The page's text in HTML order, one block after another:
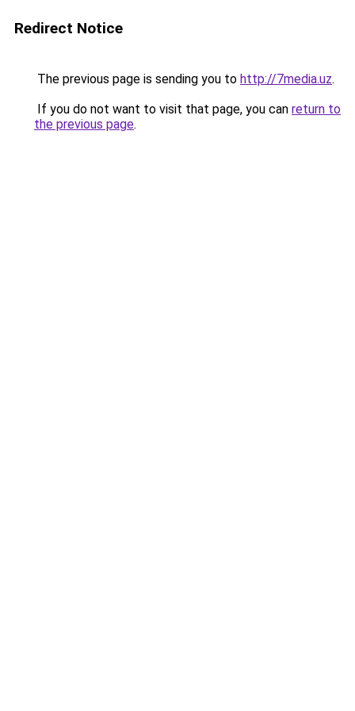
Redirect Notice
The previous page is sending you to http://7media.uz.
If you do not want to visit that page, you can return to
the previous page.